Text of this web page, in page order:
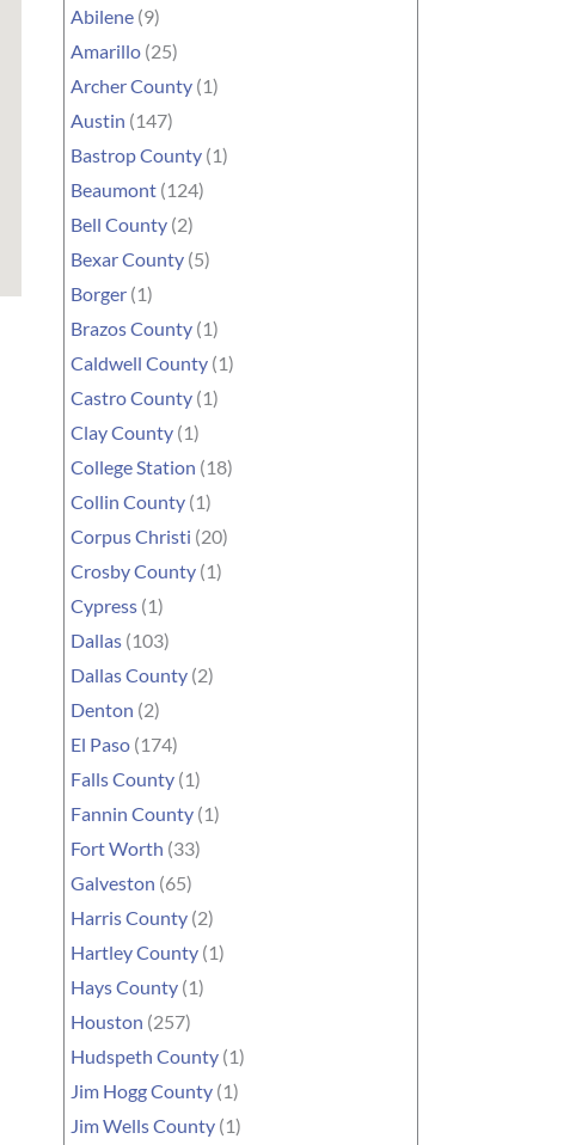
Abilene (9)
Amarillo (25)
Archer County (1)
Austin (147)
Bastrop County (1)
Beaumont (124)
Bell County (2)
Bexar County (5)
Borger (1)
Brazos County (1)
Caldwell County (1)
Castro County (1)
Clay County (1)
College Station (18)
Collin County (1)
Corpus Christi (20)
Crosby County (1)
Cypress (1)
Dallas (103)
Dallas County (2)
Denton (2)
El Paso (174)
Falls County (1)
Fannin County (1)
Fort Worth (33)
Galveston (65)
Harris County (2)
Hartley County (1)
Hays County (1)
Houston (257)
Hudspeth County (1)
Jim Hogg County (1)
Jim Wells County (1)